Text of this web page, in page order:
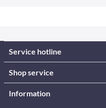
Service hotline
Shop service
Information